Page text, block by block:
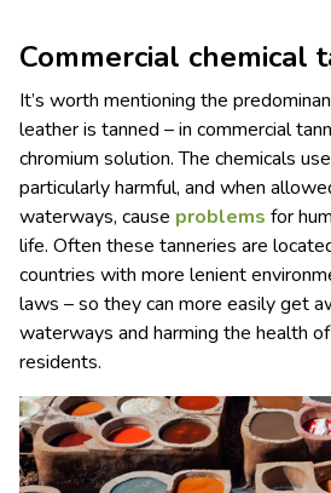
Commercial chemical
It’s worth mentioning the
leather is tanned – in commercial
chromium solution. The chemicals
particularly harmful, and when
waterways, cause problems for
life. Often these tanneries are
countries with more lenient
laws – so they can more easily get
waterways and harming the health
residents.